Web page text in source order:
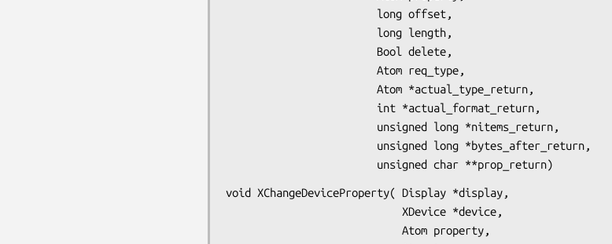
                        unsigned char **prop_return)
void XChangeDeviceProperty( Display *display,